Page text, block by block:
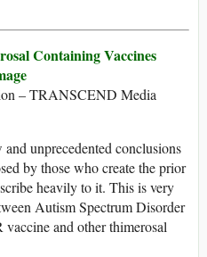
Containing Vaccines
– TRANSCEND Media
unprecedented conclusions
by those who create the prior
heavily to it. This is very
Autism Spectrum Disorder
and other thimerosal